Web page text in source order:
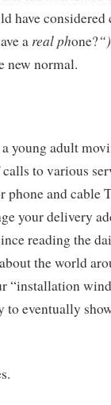
have
a real phone?
new normal.
young adult
to various
phone and cable
your delivery
reading the
the world
“installation
eventually